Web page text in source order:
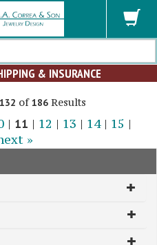
& INSURANCE
132 of186 Results
| 11 | 12 | 13 | 14| 15 |
»